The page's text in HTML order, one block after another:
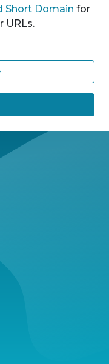
Short Domain for
URLs.